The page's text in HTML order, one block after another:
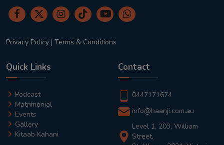
Privacy Policy | Terms & Conditions
Quick Links
Podcast
Matrimonial
Events
Gallery
Kitaab Kahani
Contact
0447171674
info@haanji.com.au
Level 1, 203, William
Street,